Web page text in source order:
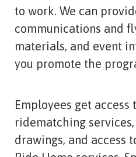
to work. We can
communications and
materials, and event
you promote the
Employees get access
ridematching
drawings, and access